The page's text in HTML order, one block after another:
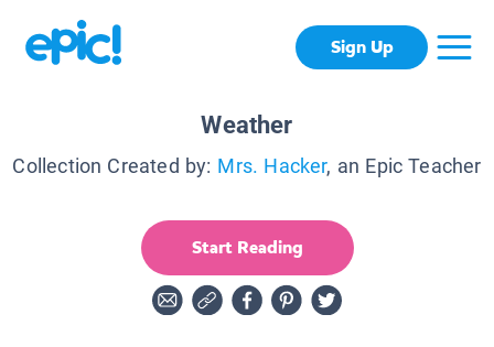
Sign Up
Weather
Collection Created by: Mrs. Hacker, an Epic Teacher
Start Reading